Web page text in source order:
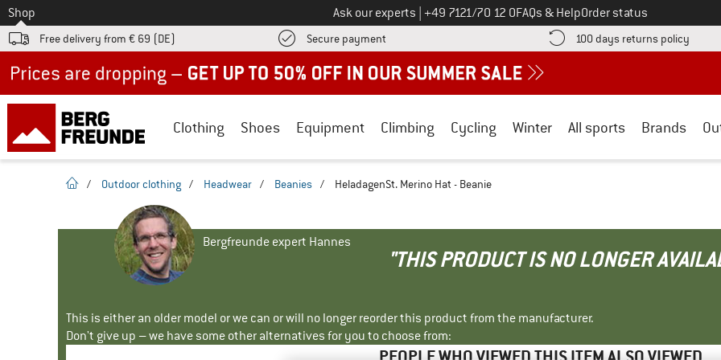
To
Shop Ask our experts Call us on
+49 7121/70 12 0FAQs & HelpOrder status
Free delivery from € 69 (DE) Secure payment Find more payment information here! Opens an information box
100 days returns policy Find
Clothing Shoes Equipment Climbing Cycling Winter All sports Brands
homepage
/ Outdoor clothing / Headwear / Beanies / HeladagenSt. Merino Hat - Beanie
Bergfreunde expert Hannes
"THIS PRODUCT IS NO LONGER
This is either an older model or we can or will no longer reorder this product from the manufacturer.
Don't give up – we have some other alternatives for you to choose from: